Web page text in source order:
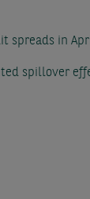
spreads in
spillover